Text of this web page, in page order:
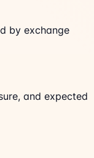
by exchange
and expected